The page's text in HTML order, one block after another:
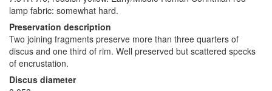
lamp fabric: somewhat hard.
Preservation description
Two joining fragments preserve more than three quarters of
discus and one third of rim. Well preserved but scattered specks
of encrustation.
Discus diameter